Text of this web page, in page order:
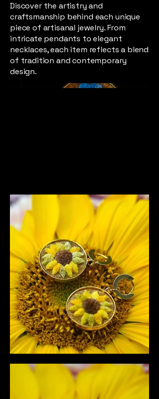
Discover the artistry and
craftsmanship behind each unique
piece of artisanal jewelry. From
intricate pendants to elegant
necklaces, each item reflects a blend
of tradition and contemporary
design.